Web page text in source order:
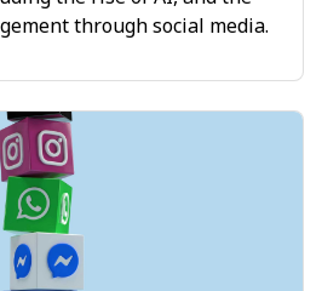
through social media.